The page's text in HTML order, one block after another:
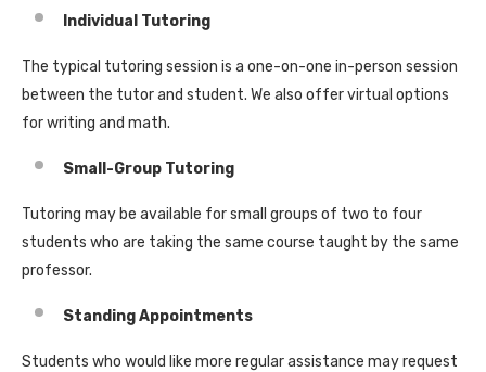
Individual Tutoring
The typical tutoring session is a one-on-one in-person session
between the tutor and student. We also offer virtual options
for writing and math.
Small-Group Tutoring
Tutoring may be available for small groups of two to four
students who are taking the same course taught by the same
professor.
Standing Appointments
Students who would like more regular assistance may request